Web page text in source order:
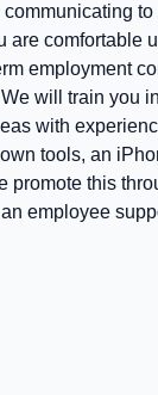
comfortable
employment
will train you
with
tools, an
promote this
employee